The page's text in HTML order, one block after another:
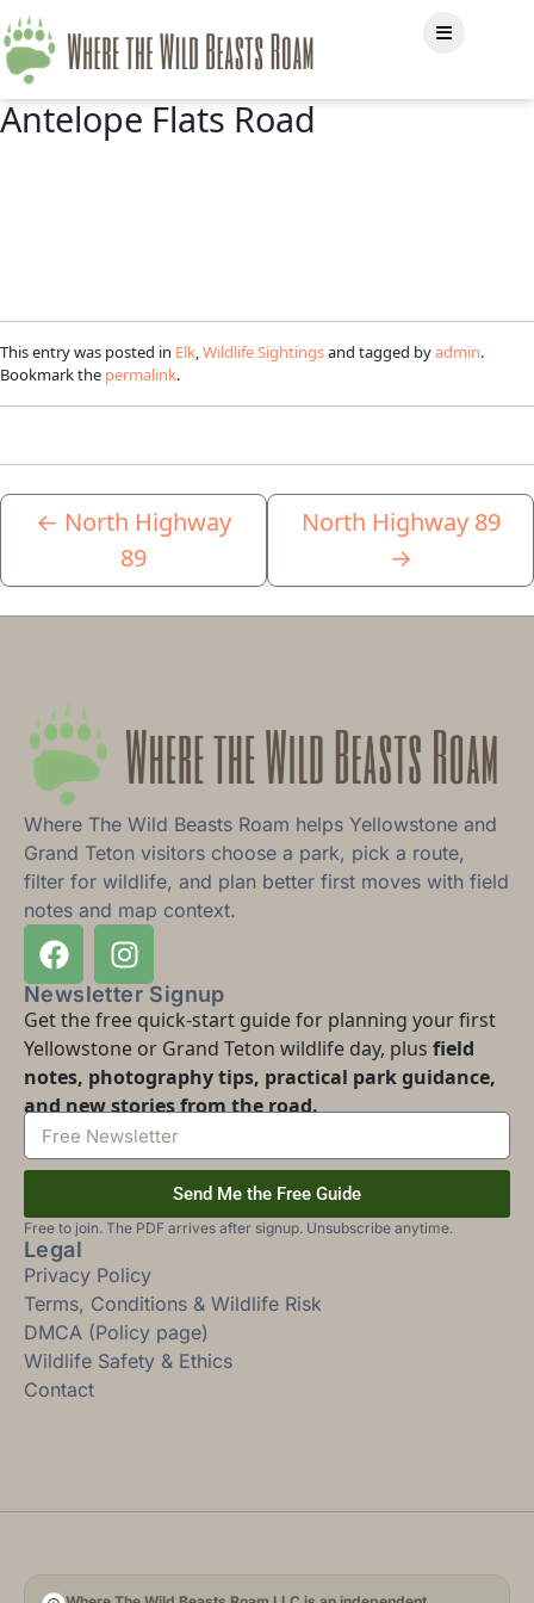
Antelope Flats Road
This entry was posted in Elk Wildlife Sightingsand tagged byadmin.
Bookmark the permalink.
← North Highway
89
North Highway 89
→
Where The Wild Beasts Roam helps Yellowstone and
Grand Teton visitors choose a park, pick a route,
filter for wildlife, and plan better first moves with field
notes and map context.
Newsletter Signup
Get the free quick-start guide for planning your first
Yellowstone or Grand Teton wildlife day, plus field
notes, photography tips, practical park guidance,
and new stories from the road.
Send Me the Free Guide
Free to join. The PDF arrives after signup. Unsubscribe anytime.
Legal
Privacy Policy
Terms, Conditions & Wildlife Risk
DMCA (Policy page)
Wildlife Safety & Ethics
Contact